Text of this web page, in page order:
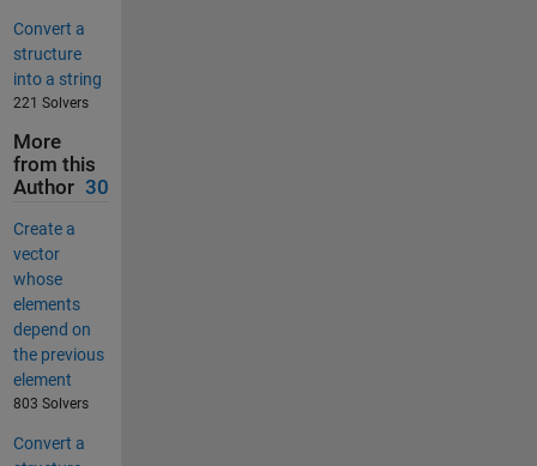
Convert a
structure
into a string
221 Solvers
More
from this
Author 30
Create a
vector
whose
elements
depend on
the previous
element
803 Solvers
Convert a